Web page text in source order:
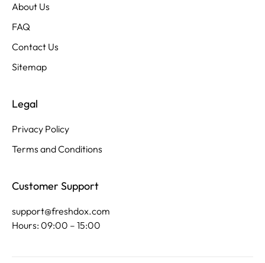
About Us
FAQ
Contact Us
Sitemap
Legal
Privacy Policy
Terms and Conditions
Customer Support
support@freshdox.com
Hours: 09:00 – 15:00